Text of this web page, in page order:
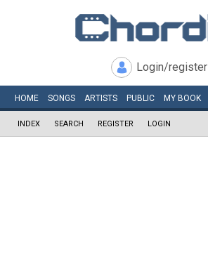
Login/register
HOME SONGS ARTISTS PUBLIC MY BOOK
INDEX SEARCH REGISTER LOGIN